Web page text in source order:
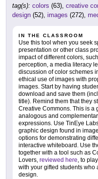
tag(s): colors (63), creative
design (52), images (272),
IN THE CLASSROOM
Use this tool when you seek
presentation or other class
impact of different colors,
perception, a media literacy
discussion of color schemes
ethical use of images with
images. Start by having
download and save them
title). Remind them that they
Creative Commons. This is a
analogous and
expressions. Use TinEye
graphic design found in
options for demonstrating
interactive whiteboard. Use
together with a tool such as
Lovers, reviewed here, to
with your gifted students
design.